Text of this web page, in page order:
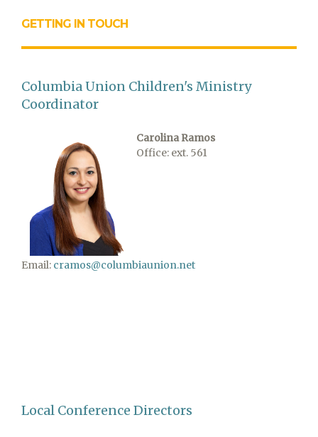
GETTING IN TOUCH
Columbia Union Children's Ministry
Coordinator
Carolina Ramos
Office: ext. 561
Email: cramos@columbiaunion.net
Local Conference Directors